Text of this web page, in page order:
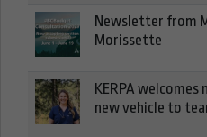
Newsletter from
Morissette
KERPA welcomes
new vehicle to